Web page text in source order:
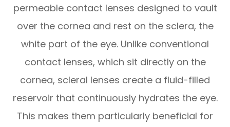
permeable contact lenses designed to vault
over the cornea and rest on the sclera, the
white part of the eye. Unlike conventional
contact lenses, which sit directly on the
cornea, scleral lenses create a fluid-filled
reservoir that continuously hydrates the eye.
This makes them particularly beneficial for